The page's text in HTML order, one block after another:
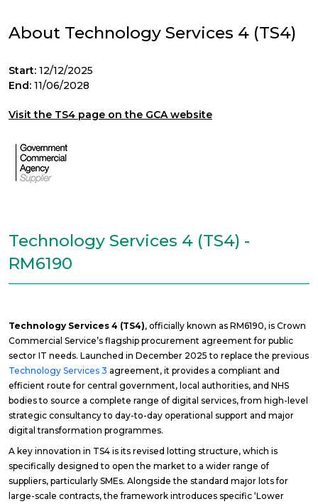
About Technology Services 4 (TS4)
Start: 12/12/2025
End: 11/06/2028
Visit the TS4 page on the GCA website
Technology Services 4 (TS4) -
RM6190
Technology Services 4 (TS4), officially known as RM6190, is Crown
Commercial Service’s flagship procurement agreement for public
sector IT needs. Launched in December 2025 to replace the previous
Technology Services 3 agreement, it provides a compliant and
efficient route for central government, local authorities, and NHS
bodies to source a complete range of digital services, from high-level
strategic consultancy to day-to-day operational support and major
digital transformation programmes.
A key innovation in TS4 is its revised lotting structure, which is
specifically designed to open the market to a wider range of
suppliers, particularly SMEs. Alongside the standard major lots for
large-scale contracts, the framework introduces specific ‘Lower